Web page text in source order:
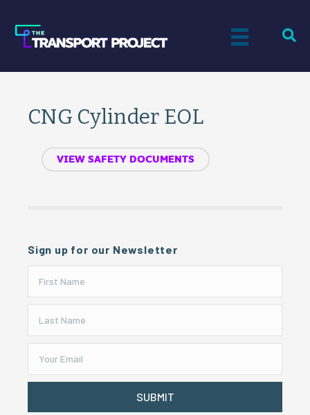
CNG Cylinder EOL
VIEW SAFETY DOCUMENTS
Sign up for our Newsletter
SUBMIT